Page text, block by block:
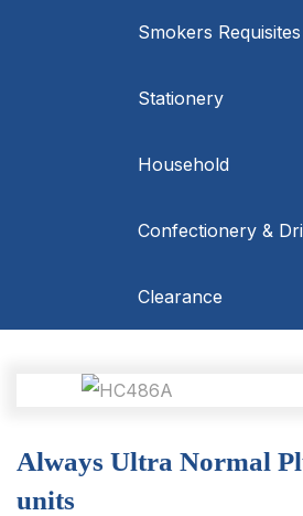
Smokers Requisites
Stationery
Household
Confectionery &
Clearance
Always Ultra Normal
units